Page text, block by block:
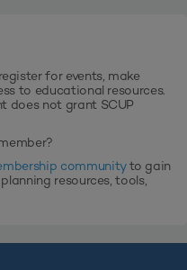
for events, make
to educational resources.
does not grant SCUP
communityto gain
resources, tools,